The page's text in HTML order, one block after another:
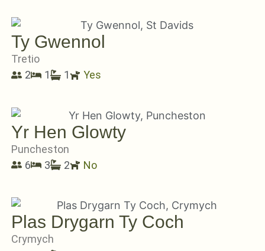
Ty Gwennol
Tretio
2
1 1 Yes
Yr Hen Glowty
Puncheston
6
3 2 No
Plas Drygarn Ty Coch
Crymych